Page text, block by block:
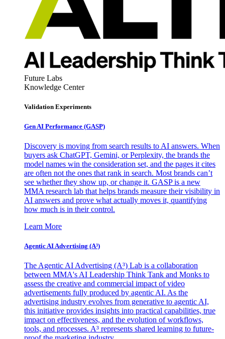
Future Labs
Knowledge Center
Validation Experiments
Gen AI Performance (GASP)
Discovery is moving from search results to AI answers. When
buyers ask ChatGPT, Gemini, or Perplexity, the brands the
model names win the consideration set, and the pages it cites
are often not the ones that rank in search. Most brands can’t
see whether they show up, or change it. GASP is a new
MMA research lab that helps brands measure their visibility in
AI answers and prove what actually moves it, quantifying
how much is in their control.
Learn More
Agentic AI Advertising (A³)
The Agentic AI Advertising (A³) Lab is a collaboration
between MMA's AI Leadership Think Tank and Monks to
assess the creative and commercial impact of video
advertisements fully produced by agentic AI. As the
advertising industry evolves from generative to agentic AI,
this initiative provides insights into practical capabilities, true
impact on effectiveness, and the evolution of workflows,
tools, and processes. A³ represents shared learning to future-